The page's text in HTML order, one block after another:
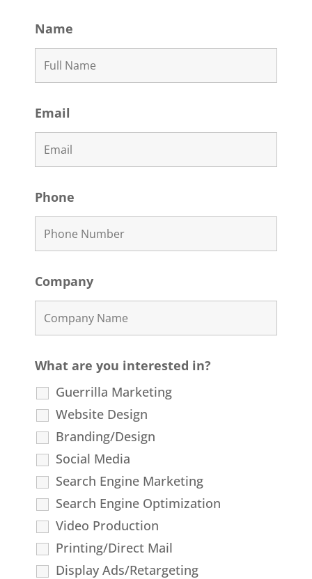
Name
Email
Phone
Company
What are you interested in?
Guerrilla Marketing
Website Design
Branding/Design
Social Media
Search Engine Marketing
Search Engine Optimization
Video Production
Printing/Direct Mail
Display Ads/Retargeting